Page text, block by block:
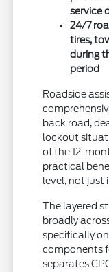
service
24/7
tires,
during
period
Roadside
back road,
lockout
of the 12-
practical
level, not just
The layered
broadly
specifically
components
separates